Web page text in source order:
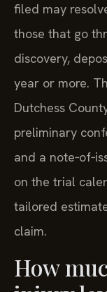
filed may
those that go
discovery,
year or more.
Dutchess
preliminary
and a
on the trial
tailored
claim.
How